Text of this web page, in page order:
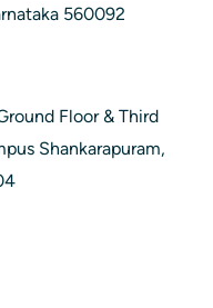
560092
Floor & Third
Shankarapuram,